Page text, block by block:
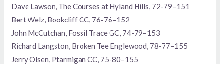
Dave Lawson, The Courses at Hyland Hills, 72-79–151
Bert Welz, Bookcliff CC, 76-76–152
John McCutchan, Fossil Trace GC, 74-79–153
Richard Langston, Broken Tee Englewood, 78-77–155
Jerry Olsen, Ptarmigan CC, 75-80–155